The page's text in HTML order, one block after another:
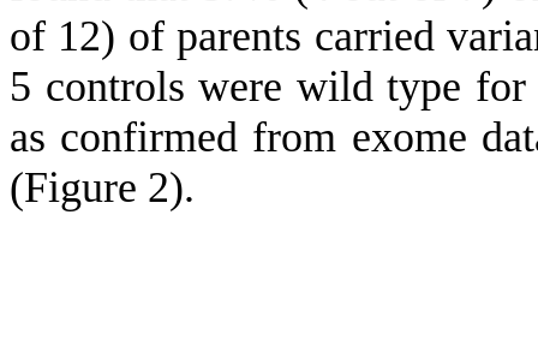
of 12) of parents carried
5 controls were wild type
as confirmed from exome
(Figure 2).